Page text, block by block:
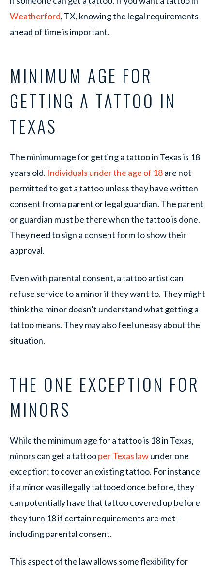
Weatherford, TX, knowing the legal requirements
ahead of time is important.
MINIMUM AGE FOR
GETTING A TATTOO IN
TEXAS
The minimum age for getting a tattoo in Texas is 18
years old. Individuals under the age of 18are not
permitted to get a tattoo unless they have written
consent from a parent or legal guardian. The parent
or guardian must be there when the tattoo is done.
They need to sign a consent form to show their
approval.
Even with parental consent, a tattoo artist can
refuse service to a minor if they want to. They might
think the minor doesn’t understand what getting a
tattoo means. They may also feel uneasy about the
situation.
THE ONE EXCEPTION FOR
MINORS
While the minimum age for a tattoo is 18 in Texas,
minors can get a tattooper Texas lawunder one
exception: to cover an existing tattoo. For instance,
if a minor was illegally tattooed once before, they
can potentially have that tattoo covered up before
they turn 18 if certain requirements are met –
including parental consent.
This aspect of the law allows some flexibility for